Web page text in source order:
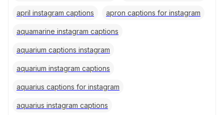
april instagram captions apron captions for instagram
aquamarine instagram captions
aquarium captions instagram
aquarium instagram captions
aquarius captions for instagram
aquarius instagram captions